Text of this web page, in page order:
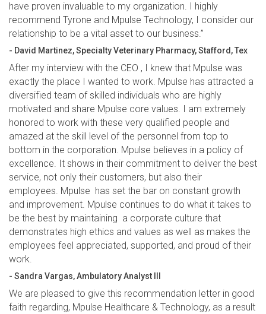
have proven invaluable to my organization. I highly
recommend Tyrone and Mpulse Technology, I consider our
relationship to be a vital asset to our business.”
- David Martinez, Specialty Veterinary Pharmacy, Stafford, Tex
After my interview with the CEO , I knew that Mpulse was
exactly the place I wanted to work. Mpulse has attracted a
diversified team of skilled individuals who are highly
motivated and share Mpulse core values. I am extremely
honored to work with these very qualified people and
amazed at the skill level of the personnel from top to
bottom in the corporation. Mpulse believes in a policy of
excellence. It shows in their commitment to deliver the best
service, not only their customers, but also their
employees. Mpulse has set the bar on constant growth
and improvement. Mpulse continues to do what it takes to
be the best by maintaining a corporate culture that
demonstrates high ethics and values as well as makes the
employees feel appreciated, supported, and proud of their
work.
- Sandra Vargas, Ambulatory Analyst III
We are pleased to give this recommendation letter in good
faith regarding, Mpulse Healthcare & Technology, as a result